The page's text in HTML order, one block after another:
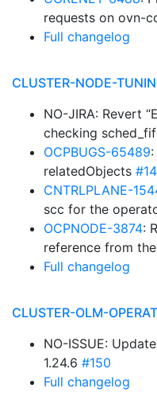
requests on ovn-
Full changelog
CLUSTER-NODE-
NO-JIRA: Revert
checking
OCPBUGS-65489
relatedObjects
CNTRLPLANE-
scc for the
OCPNODE-3874:
reference from
Full changelog
CLUSTER-OLM-
NO-ISSUE:
1.24.6 #150
Full changelog